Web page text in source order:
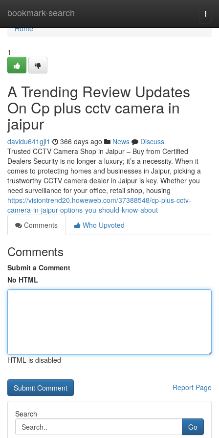
bookmark-search
Home
Home
1
A Trending Review Updates
On Cp plus cctv camera in
jaipur
davidu641gjl1 366 days ago News
Discuss
Trusted CCTV Camera Shop in Jaipur – Buy from Certified
Dealers Security is no longer a luxury; it’s a necessity. When it
comes to protecting homes and businesses in Jaipur, picking a
trustworthy CCTV camera dealer in Jaipur is key. Whether you
need surveillance for your office, retail shop, housing
https://visiontrend20.howeweb.com/37388548/cp-plus-cctv-
camera-in-jaipur-options-you-should-know-about
Comments
Who Upvoted
Comments
Submit a Comment
No HTML
HTML is disabled
Report Page
Search
Go